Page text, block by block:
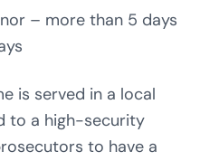
– more than 5 days
is served in a local
to a high-security
to have a